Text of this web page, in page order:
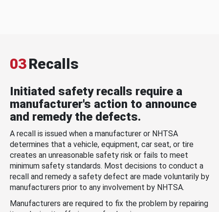
03Recalls
Initiated safety recalls require a
manufacturer's action to announce
and remedy the defects.
A recall is issued when a manufacturer or NHTSA
determines that a vehicle, equipment, car seat, or tire
creates an unreasonable safety risk or fails to meet
minimum safety standards. Most decisions to conduct a
recall and remedy a safety defect are made voluntarily by
manufacturers prior to any involvement by NHTSA.
Manufacturers are required to fix the problem by repairing